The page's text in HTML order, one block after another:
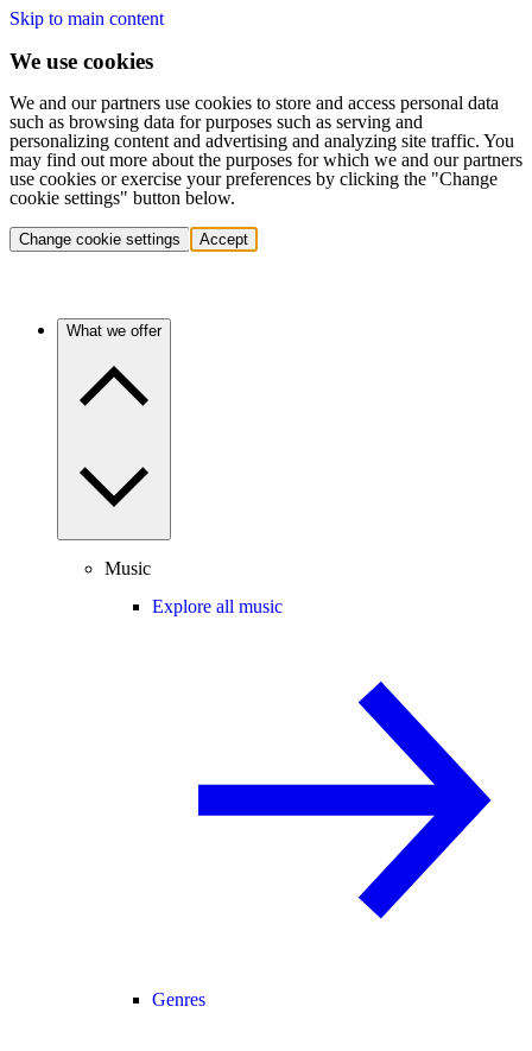
Skip to main content
We use cookies
We and our partners use cookies to store and access personal data
such as browsing data for purposes such as serving and
personalizing content and advertising and analyzing site traffic. You
may find out more about the purposes for which we and our partners
use cookies or exercise your preferences by clicking the "Change
cookie settings" button below.
Change cookie settings Accept
What we offer
Music
Explore all music
Genres